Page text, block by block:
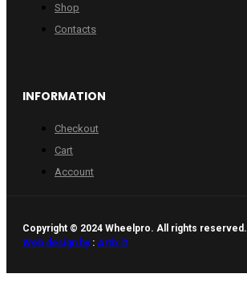
Shop
Contacts
INFORMATION
Checkout
Cart
Account
Copyright © 2024 Wheelpro. All rights reserved.
Web design by: Artix.lt